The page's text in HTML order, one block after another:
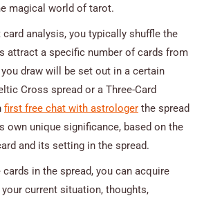
magical world of tarot.
card analysis, you typically shuffle the
attract a specific number of cards from
draw will be set out in a certain
Cross spread or a Three-Card
first free chat with astrologer the spread
own unique significance, based on the
and its setting in the spread.
in the spread, you can acquire
current situation, thoughts,